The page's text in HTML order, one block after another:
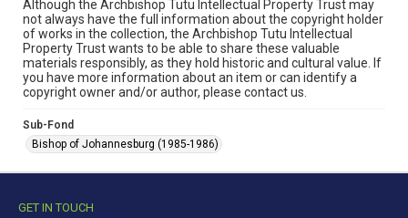
Although the Archbishop Tutu Intellectual Property Trust may
not always have the full information about the copyright holder
of works in the collection, the Archbishop Tutu Intellectual
Property Trust wants to be able to share these valuable
materials responsibly, as they hold historic and cultural value. If
you have more information about an item or can identify a
copyright owner and/or author, please contact us.
Sub-Fond
Bishop of Johannesburg (1985-1986)
GET IN TOUCH